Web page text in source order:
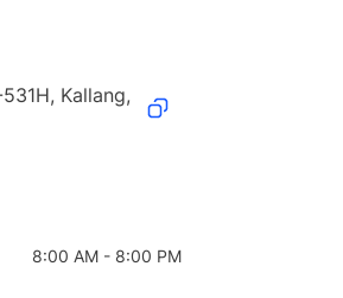
Kallang,
8:00 AM - 8:00 PM